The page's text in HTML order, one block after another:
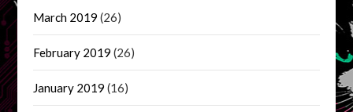
March 2019 (26)
February 2019 (26)
January 2019 (16)